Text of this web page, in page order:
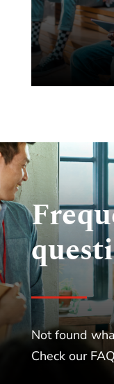
Not found
Check our